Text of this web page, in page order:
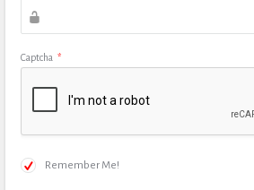
Captcha *
Remember Me!